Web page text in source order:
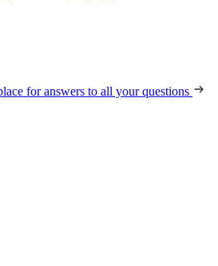
for answers to all your questions